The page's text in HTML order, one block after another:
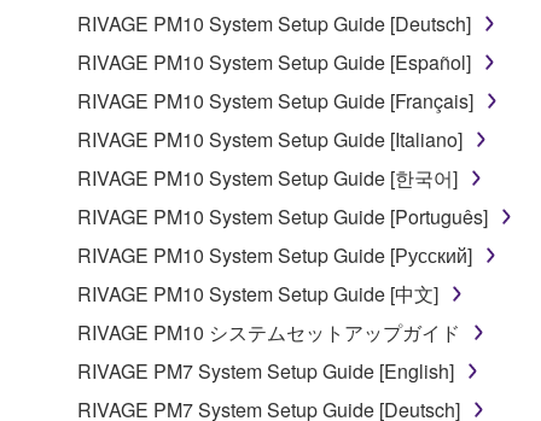
RIVAGE PM10 System Setup Guide [Deutsch]
RIVAGE PM10 System Setup Guide [Español]
RIVAGE PM10 System Setup Guide [Français]
RIVAGE PM10 System Setup Guide [Italiano]
RIVAGE PM10 System Setup Guide [한국어]
RIVAGE PM10 System Setup Guide [Português]
RIVAGE PM10 System Setup Guide [Русский]
RIVAGE PM10 System Setup Guide [中文]
RIVAGE PM10 システムセットアップガイド
RIVAGE PM7 System Setup Guide [English]
RIVAGE PM7 System Setup Guide [Deutsch]